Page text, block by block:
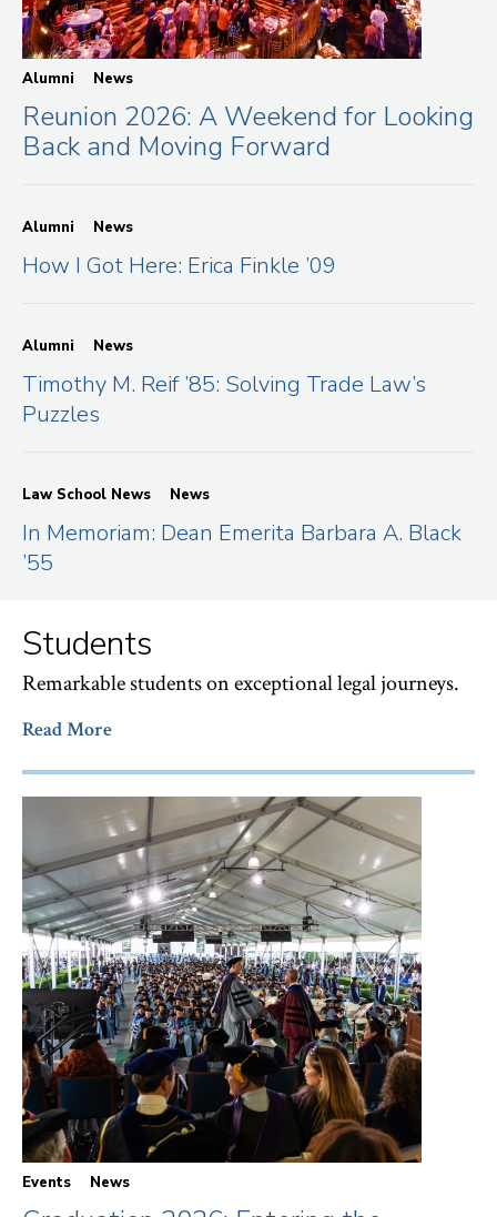
Alumni News
Reunion 2026: A Weekend for Looking
Back and Moving Forward
Alumni News
How I Got Here: Erica Finkle ’09
Alumni News
Timothy M. Reif ’85: Solving Trade Law’s
Puzzles
Law School News News
In Memoriam: Dean Emerita Barbara A. Black
’55
Students
Remarkable students on exceptional legal journeys.
Read More
Events News